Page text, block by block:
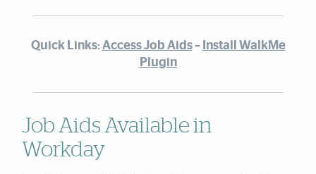
Quick Links:Access Job Aids– Install WalkMe
Plugin
Job Aids Available in
Workday